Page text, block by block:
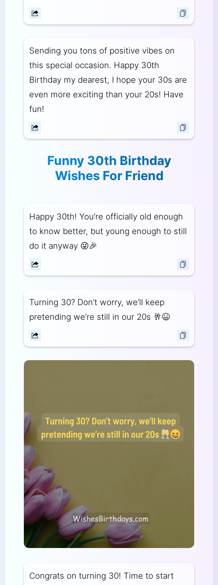
Sending you tons of positive vibes on
this special occasion. Happy 30th
Birthday my dearest, I hope your 30s are
even more exciting than your 20s! Have
fun!
Funny 30th Birthday
Wishes For Friend
Happy 30th! You’re officially old enough
to know better, but young enough to still
do it anyway 😜🎉
Turning 30? Don’t worry, we’ll keep
pretending we’re still in our 20s 🥂😆
Congrats on turning 30! Time to start